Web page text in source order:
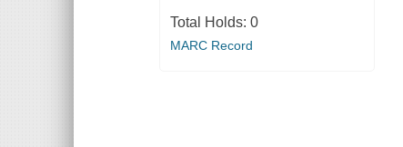
Total Holds: 0
MARC Record